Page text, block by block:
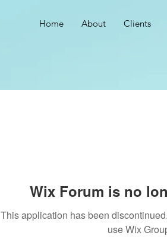
Home About Clients
Wix Forum is no
This application has been
use Wix